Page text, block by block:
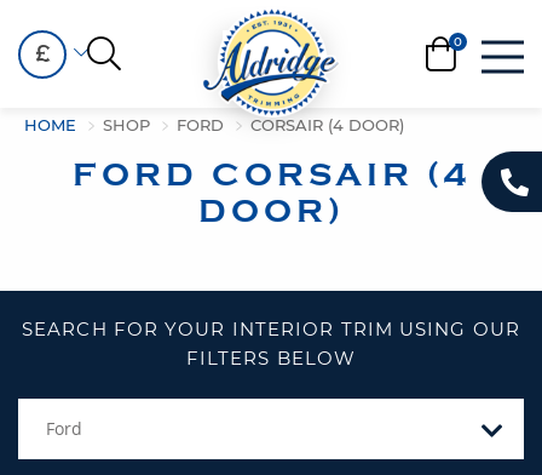
£
HOME SHOP FORD CORSAIR (4 DOOR)
FORD CORSAIR (4
DOOR)
SEARCH FOR YOUR INTERIOR TRIM USING OUR
FILTERS BELOW
Ford